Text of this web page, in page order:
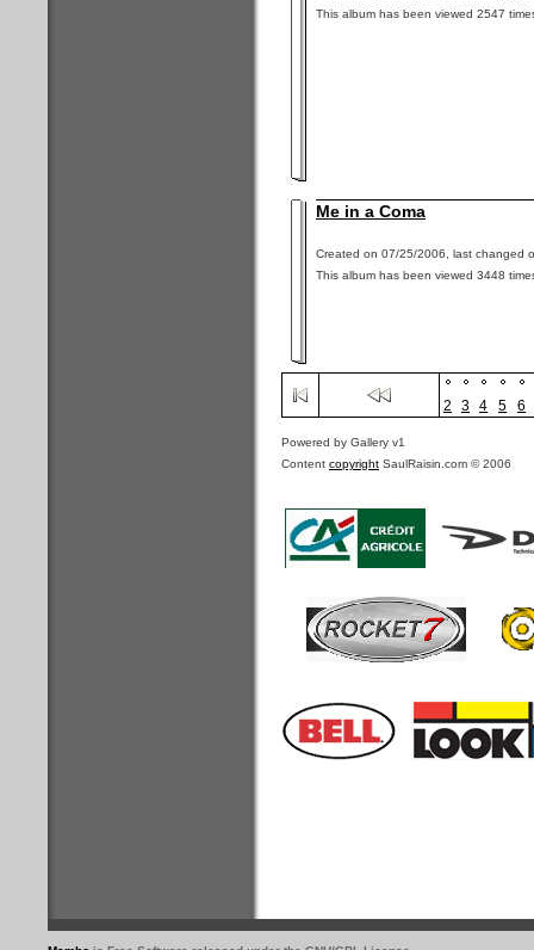
This album has been viewed 2547
Me in a Coma
Created on 07/25/2006, last changed
This album has been viewed 3448
2 3 4 5 6
Powered by Gallery v1
Content copyright SaulRaisin.com © 2006